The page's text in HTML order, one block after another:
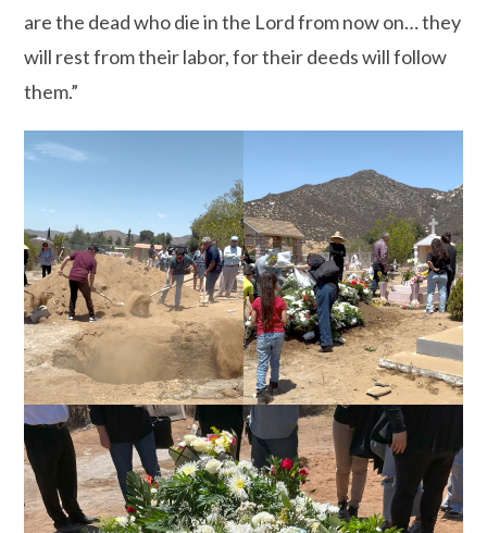
are the dead who die in the Lord from now on… they
will rest from their labor, for their deeds will follow
them.”